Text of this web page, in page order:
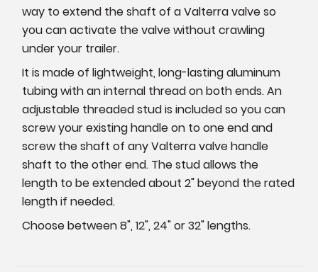
way to extend the shaft of a Valterra valve so
you can activate the valve without crawling
under your trailer.
It is made of lightweight, long-lasting aluminum
tubing with an internal thread on both ends. An
adjustable threaded stud is included so you can
screw your existing handle on to one end and
screw the shaft of any Valterra valve handle
shaft to the other end. The stud allows the
length to be extended about 2" beyond the rated
length if needed.
Choose between 8", 12", 24" or 32" lengths.